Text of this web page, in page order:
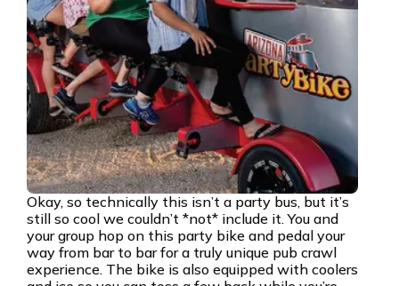
Okay, so technically this isn’t a party bus, but it’s
still so cool we couldn’t *not* include it. You and
your group hop on this party bike and pedal your
way from bar to bar for a truly unique pub crawl
experience. The bike is also equipped with coolers